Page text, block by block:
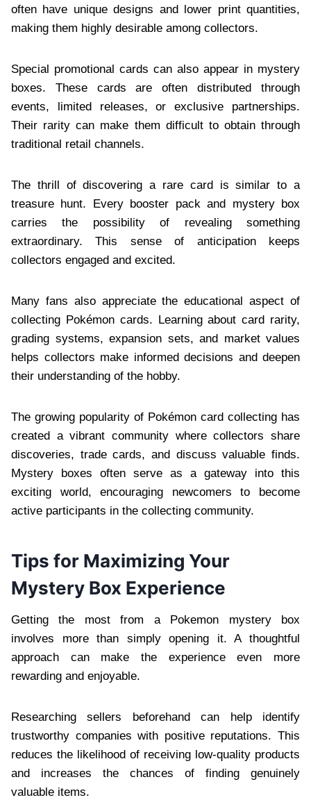
often have unique designs and lower print quantities,
making them highly desirable among collectors.
Special promotional cards can also appear in mystery
boxes. These cards are often distributed through
events, limited releases, or exclusive partnerships.
Their rarity can make them difficult to obtain through
traditional retail channels.
The thrill of discovering a rare card is similar to a
treasure hunt. Every booster pack and mystery box
carries the possibility of revealing something
extraordinary. This sense of anticipation keeps
collectors engaged and excited.
Many fans also appreciate the educational aspect of
collecting Pokémon cards. Learning about card rarity,
grading systems, expansion sets, and market values
helps collectors make informed decisions and deepen
their understanding of the hobby.
The growing popularity of Pokémon card collecting has
created a vibrant community where collectors share
discoveries, trade cards, and discuss valuable finds.
Mystery boxes often serve as a gateway into this
exciting world, encouraging newcomers to become
active participants in the collecting community.
Tips for Maximizing Your
Mystery Box Experience
Getting the most from a Pokemon mystery box
involves more than simply opening it. A thoughtful
approach can make the experience even more
rewarding and enjoyable.
Researching sellers beforehand can help identify
trustworthy companies with positive reputations. This
reduces the likelihood of receiving low-quality products
and increases the chances of finding genuinely
valuable items.